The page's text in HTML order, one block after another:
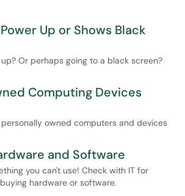
Up or Shows Black
Or perhaps going to a black screen?
Computing Devices
owned computers and devices
and Software
you can't use! Check with IT for
hardware or software.